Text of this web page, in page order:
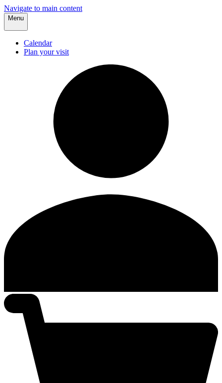
Navigate to main content
Menu
Calendar
Plan your visit